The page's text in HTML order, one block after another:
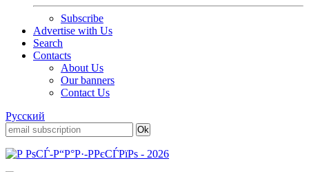
Subscribe
Advertise with Us
Search
Contacts
About Us
Our banners
Contact Us
Русский